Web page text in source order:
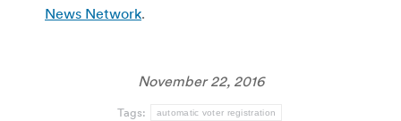
News Network.
November 22, 2016
Tags: automatic voter registration